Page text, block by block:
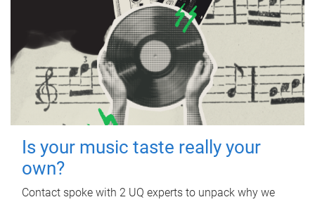
Is your music taste really your
own?
Contact spoke with 2 UQ experts to unpack why we